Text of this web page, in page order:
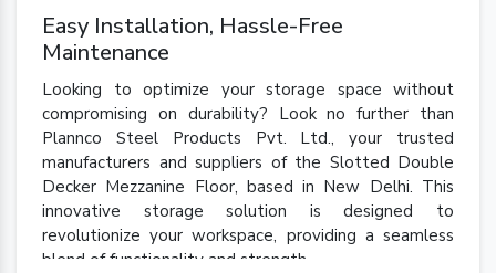
Easy Installation, Hassle-Free
Maintenance
Looking to optimize your storage space without
compromising on durability? Look no further than
Plannco Steel Products Pvt. Ltd., your trusted
manufacturers and suppliers of the Slotted Double
Decker Mezzanine Floor, based in New Delhi. This
innovative storage solution is designed to
revolutionize your workspace, providing a seamless
blend of functionality and strength.